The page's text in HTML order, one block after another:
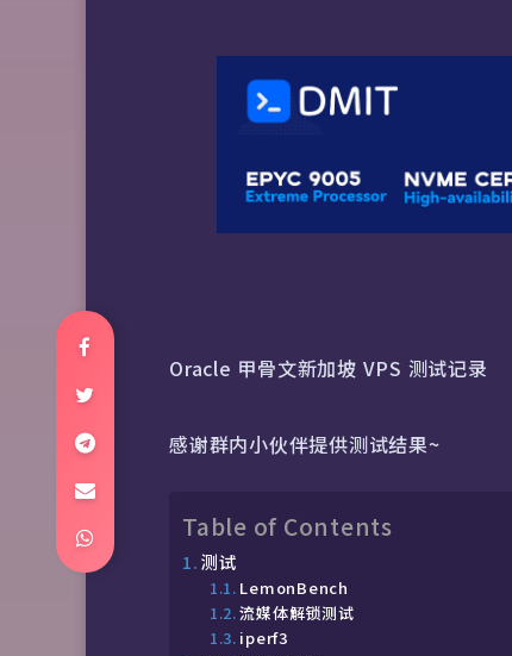
Oracle 甲骨文新加坡 VPS 测试记录
感谢群内小伙伴提供测试结果~
Table of Contents
测试
LemonBench
流媒体解锁测试
iperf3